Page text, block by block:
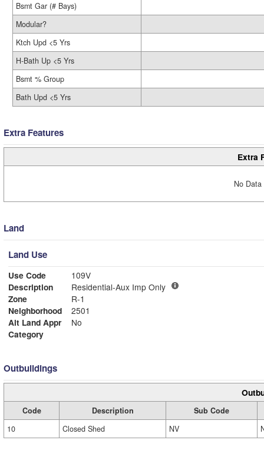
Bsmt Gar (# Bays)
Modular?
Ktch Upd <5 Yrs
H-Bath Up <5 Yrs
Bsmt % Group
Bath Upd <5 Yrs
Extra Features
Extra
No
Land
Land Use
Use Code
109V
Description
Residential-Aux Imp Only
Zone
R-1
Neighborhood
2501
Alt Land Appr
No
Category
Outbuildings
Code Description
Sub Code
10
Closed Shed NV